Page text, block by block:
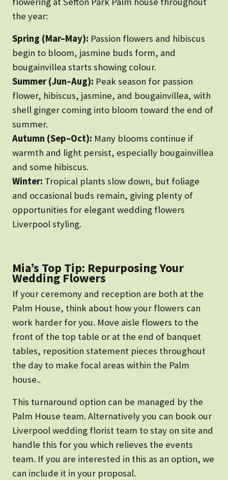
the year:
Spring (Mar–May): Passion flowers and hibiscus
begin to bloom, jasmine buds form, and
bougainvillea starts showing colour.
Summer (Jun–Aug): Peak season for passion
flower, hibiscus, jasmine, and bougainvillea, with
shell ginger coming into bloom toward the end of
summer.
Autumn (Sep–Oct): Many blooms continue if
warmth and light persist, especially bougainvillea
and some hibiscus.
Winter: Tropical plants slow down, but foliage
and occasional buds remain, giving plenty of
opportunities for elegant wedding flowers
Liverpool styling.
Mia’s Top Tip: Repurposing Your
Wedding Flowers
If your ceremony and reception are both at the
Palm House, think about how your flowers can
work harder for you. Move aisle flowers to the
front of the top table or at the end of banquet
tables, reposition statement pieces throughout
the day to make focal areas within the Palm
house..
This turnaround option can be managed by the
Palm House team. Alternatively you can book our
Liverpool wedding florist team to stay on site and
handle this for you which relieves the events
team. If you are interested in this as an option, we
can include it in your proposal.